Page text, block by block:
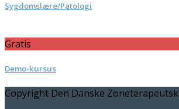
Sygdomslære/Patologi
Gratis
Demo-kursus
Copyright Den Danske